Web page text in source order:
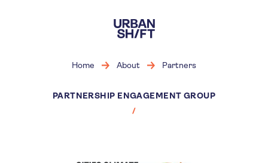
main
content
Home About Partners
PARTNERSHIP ENGAGEMENT GROUP